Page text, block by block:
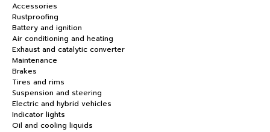
Accessories
Rustproofing
Battery and ignition
Air conditioning and heating
Exhaust and catalytic converter
Maintenance
Brakes
Tires and rims
Suspension and steering
Electric and hybrid vehicles
Indicator lights
Oil and cooling liquids